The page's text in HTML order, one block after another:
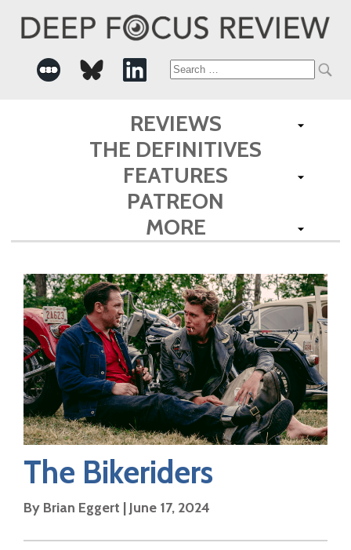
Search
for:
REVIEWS
THE DEFINITIVES
FEATURES
PATREON
MORE
The Bikeriders
By Brian Eggert |June 17, 2024